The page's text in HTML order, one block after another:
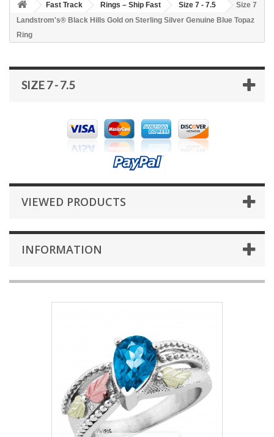
Fast Track Rings – Ship Fast Size 7 - 7.5
Size 7
Landstrom's® Black Hills Gold on Sterling Silver Genuine Blue Topaz
Ring
SIZE 7 - 7.5
VIEWED PRODUCTS
INFORMATION